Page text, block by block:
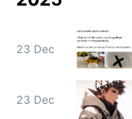
23 Dec
23 Dec